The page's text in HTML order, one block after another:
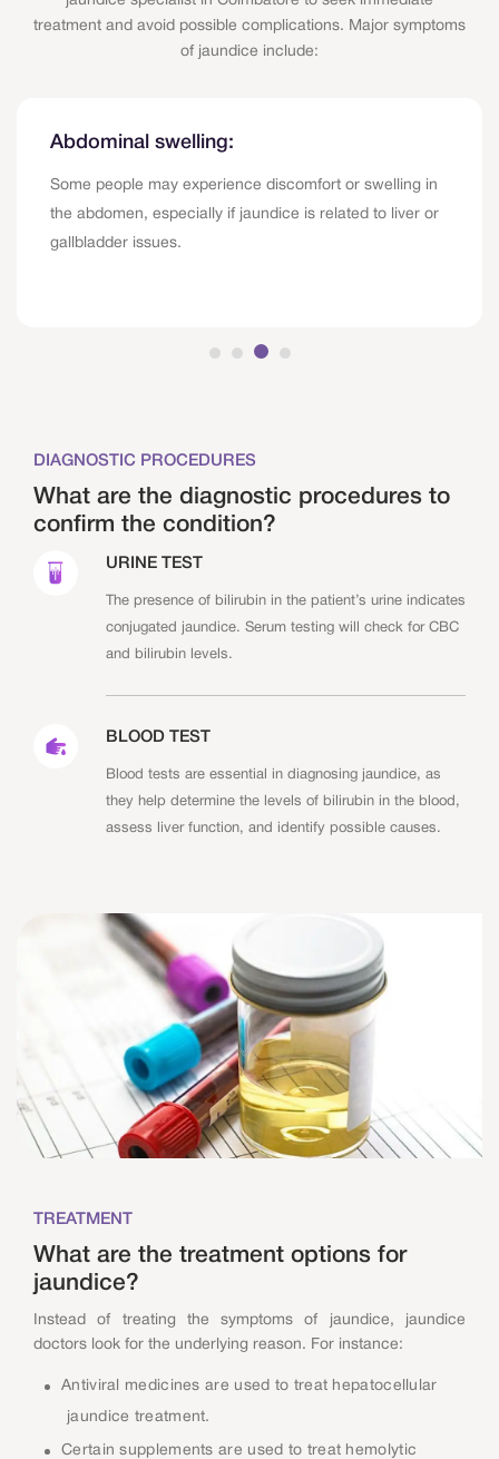
treatment and avoid possible complications. Major symptoms
of jaundice include:
Abdominal swelling:
Some people may experience discomfort or swelling in
the abdomen, especially if jaundice is related to liver or
gallbladder issues.
DIAGNOSTIC PROCEDURES
What are the diagnostic procedures to
confirm the condition?
URINE TEST
The presence of bilirubin in the patient’s urine indicates
conjugated jaundice. Serum testing will check for CBC
and bilirubin levels.
BLOOD TEST
Blood tests are essential in diagnosing jaundice, as
they help determine the levels of bilirubin in the blood,
assess liver function, and identify possible causes.
TREATMENT
What are the treatment options for
jaundice?
Instead of treating the symptoms of jaundice, jaundice
doctors look for the underlying reason. For instance:
Antiviral medicines are used to treat hepatocellular
jaundice treatment.
Certain supplements are used to treat hemolytic